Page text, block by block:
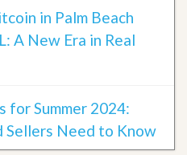
in Palm Beach
A New Era in Real
for Summer 2024:
Sellers Need to Know